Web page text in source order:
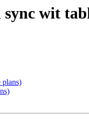
wit
plans)